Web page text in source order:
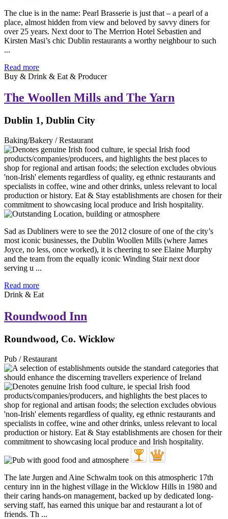
The clue is in the name: Pearl Brasserie is just that – a pearl of a
place, almost hidden from view and beloved by savvy diners for
over 25 years. Next door to The Merrion Hotel Sebastien and
Kirsten Masi’s chic Dublin restaurants a worthy neighbour to such
...
Read more
Buy & Drink & Eat & Producer
The Woollen Mills and The Yarn
Dublin 1, Dublin City
Baking/Bakery / Restaurant
Sad as Dubliners were to see the 2012 closure of one of the city’s
most iconic businesses, the Dublin Woollen Mills (where James
Joyce, no less, once worked), it is cheering to see Elaine Murphy
and the team from the equally iconic Winding Stair next door
serving u ...
Read more
Drink & Eat
Roundwood Inn
Roundwood, Co. Wicklow
Pub / Restaurant
The late Jurgen and Aine Schwalm took on this atmospheric 17th
century inn in the highest village in the Wicklow Hills in 1980 and
their caring hands-on management, backed up by dedicated long-
serving staff, has earned this unique bar and restaurant a lot of
friends. Th ...